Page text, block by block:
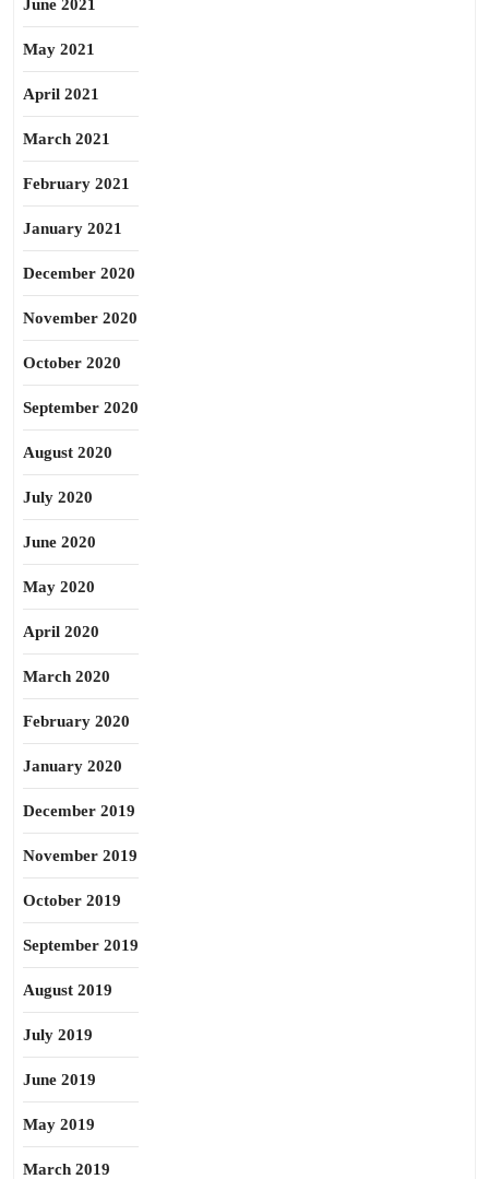
June 2021
May 2021
April 2021
March 2021
February 2021
January 2021
December 2020
November 2020
October 2020
September 2020
August 2020
July 2020
June 2020
May 2020
April 2020
March 2020
February 2020
January 2020
December 2019
November 2019
October 2019
September 2019
August 2019
July 2019
June 2019
May 2019
March 2019